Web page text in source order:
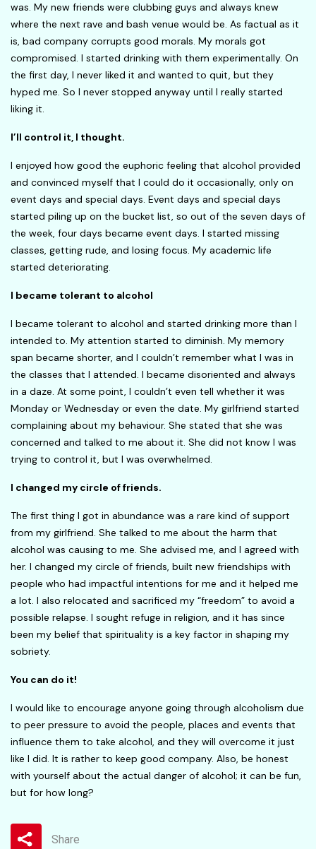
was. My new friends were clubbing guys and always knew
where the next rave and bash venue would be. As factual as it
is, bad company corrupts good morals. My morals got
compromised. I started drinking with them experimentally. On
the first day, I never liked it and wanted to quit, but they
hyped me. So I never stopped anyway until I really started
liking it.
I’ll control it, I thought.
I enjoyed how good the euphoric feeling that alcohol provided
and convinced myself that I could do it occasionally, only on
event days and special days. Event days and special days
started piling up on the bucket list, so out of the seven days of
the week, four days became event days. I started missing
classes, getting rude, and losing focus. My academic life
started deteriorating.
I became tolerant to alcohol
I became tolerant to alcohol and started drinking more than I
intended to. My attention started to diminish. My memory
span became shorter, and I couldn’t remember what I was in
the classes that I attended. I became disoriented and always
in a daze. At some point, I couldn’t even tell whether it was
Monday or Wednesday or even the date. My girlfriend started
complaining about my behaviour. She stated that she was
concerned and talked to me about it. She did not know I was
trying to control it, but I was overwhelmed.
I changed my circle of friends.
The first thing I got in abundance was a rare kind of support
from my girlfriend. She talked to me about the harm that
alcohol was causing to me. She advised me, and I agreed with
her. I changed my circle of friends, built new friendships with
people who had impactful intentions for me and it helped me
a lot. I also relocated and sacrificed my “freedom” to avoid a
possible relapse. I sought refuge in religion, and it has since
been my belief that spirituality is a key factor in shaping my
sobriety.
You can do it!
I would like to encourage anyone going through alcoholism due
to peer pressure to avoid the people, places and events that
influence them to take alcohol, and they will overcome it just
like I did. It is rather to keep good company. Also, be honest
with yourself about the actual danger of alcohol; it can be fun,
but for how long?
Share